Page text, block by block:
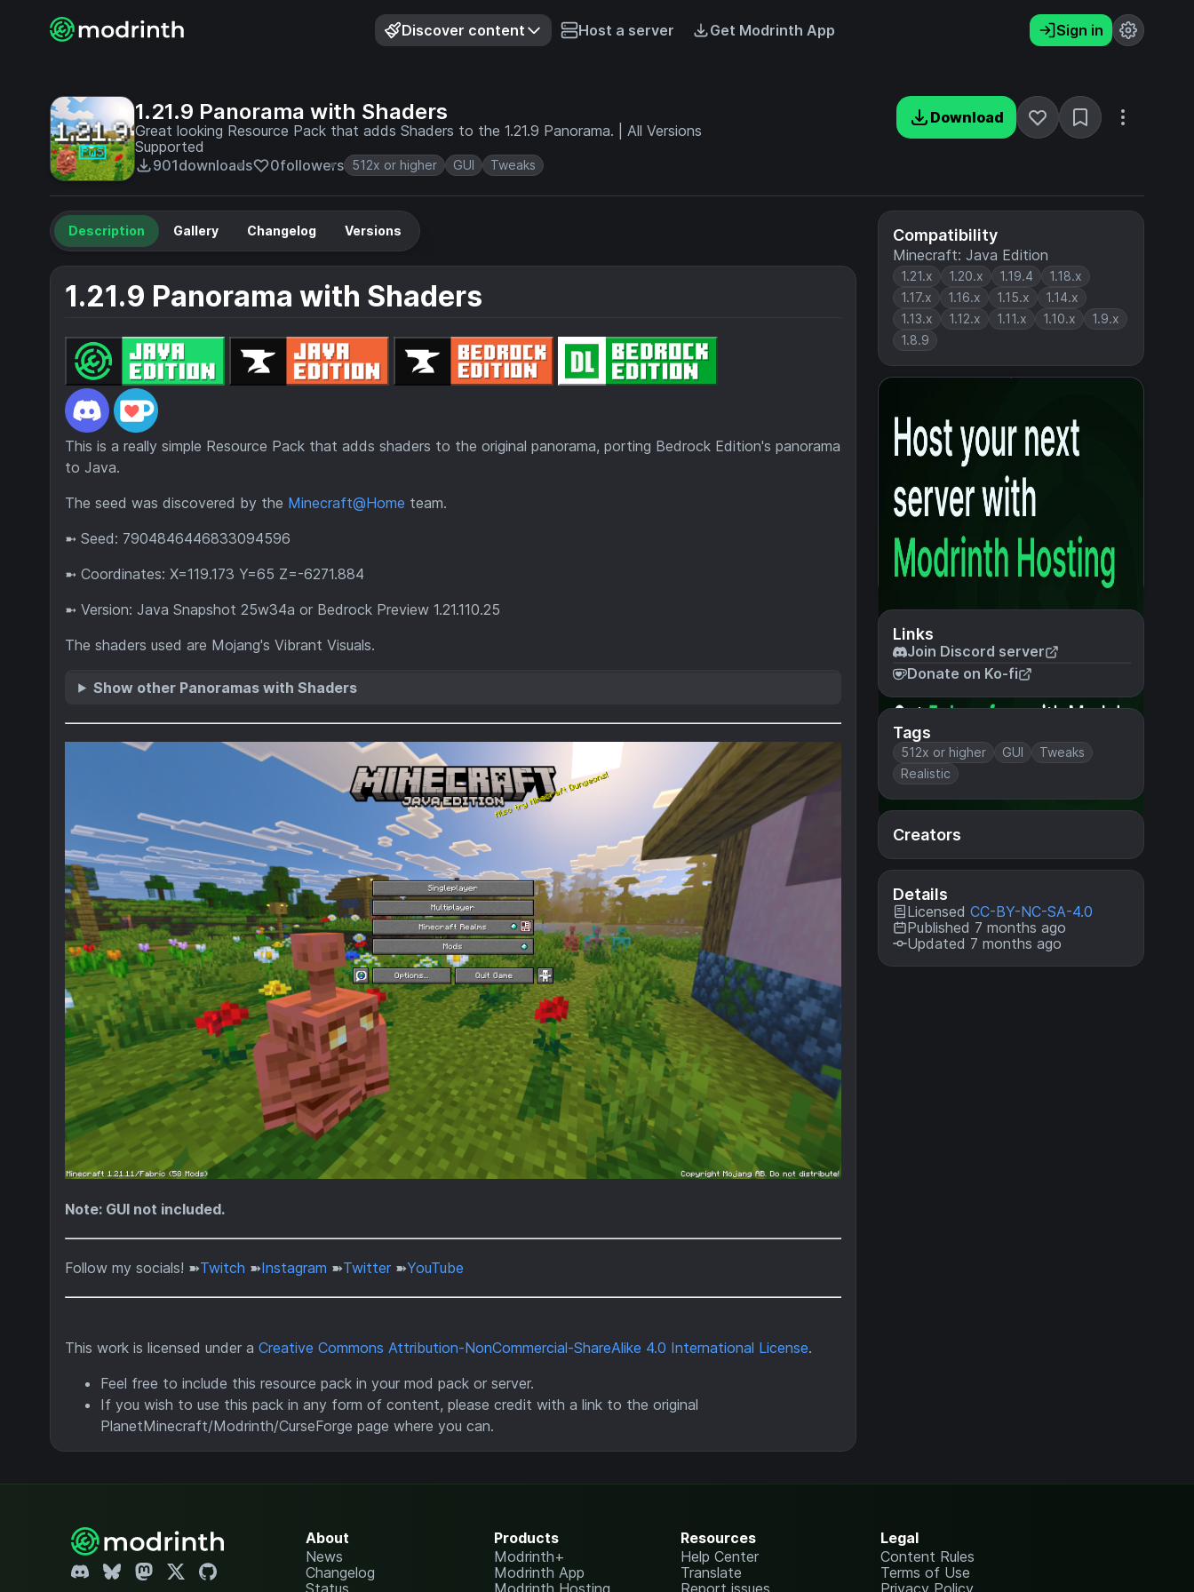
Discover content Host a server Get Modrinth App Sign in
1.21.9 Panorama with Shaders
Great looking Resource Pack that adds Shaders to the 1.21.9 Panorama. | All Versions
Supported
901downloads 0followers 512x or higher GUI Tweaks
Download
Compatibility
Minecraft: Java Edition
1.21.x 1.20.x 1.19.4
1.18.x
1.17.x
1.16.x 1.15.x
1.14.x
1.13.x
1.12.x 1.11.x 1.10.x
1.9.x
1.8.9
Links
Join Discord server
Donate on Ko-fi
Tags
512x or higher GUI
Tweaks
Realistic
Creators
Details
Licensed CC-BY-NC-SA-4.0
Published 7 months ago
Updated 7 months ago
Description Gallery Changelog Versions
1.21.9 Panorama with Shaders
This is a really simple Resource Pack that adds shaders to the original panorama, porting Bedrock Edition's panorama
to Java.
The seed was discovered by the Minecraft@Home team.
➼ Seed: 7904846446833094596
➼ Coordinates: X=119.173 Y=65 Z=-6271.884
➼ Version: Java Snapshot 25w34a or Bedrock Preview 1.21.110.25
The shaders used are Mojang's Vibrant Visuals.
Show other Panoramas with Shaders
Note: GUI not included.
Follow my socials! ➽Twitch ➽Instagram ➽Twitter ➽YouTube
This work is licensed under a Creative Commons Attribution-NonCommercial-ShareAlike 4.0 International License.
Feel free to include this resource pack in your mod pack or server.
If you wish to use this pack in any form of content, please credit with a link to the original
PlanetMinecraft/Modrinth/CurseForge page where you can.
About
News
Changelog
Status
Products
Modrinth+
Modrinth App
Modrinth Hosting
Resources
Help Center
Translate
Report issues
Legal
Content Rules
Terms of Use
Privacy Policy